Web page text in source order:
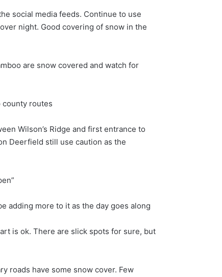
social media feeds. Continue to use
night. Good covering of snow in the
are snow covered and watch for
county routes
Wilson’s Ridge and first entrance to
Deerfield still use caution as the
adding more to it as the day goes along
is ok. There are slick spots for sure, but
roads have some snow cover. Few